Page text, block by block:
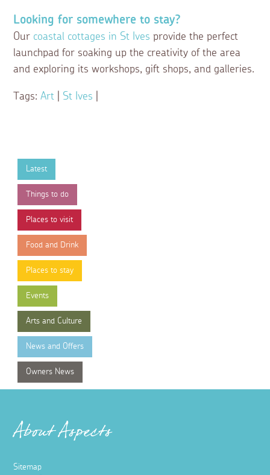
Looking for somewhere to stay?
Our coastal cottages in St Ives provide the perfect
launchpad for soaking up the creativity of the area
and exploring its workshops, gift shops, and galleries.
Tags:Art St Ives
Latest
Things to do
Places to visit
Food and Drink
Places to stay
Events
Arts and Culture
News and Offers
Owners News
About Aspects
Sitemap